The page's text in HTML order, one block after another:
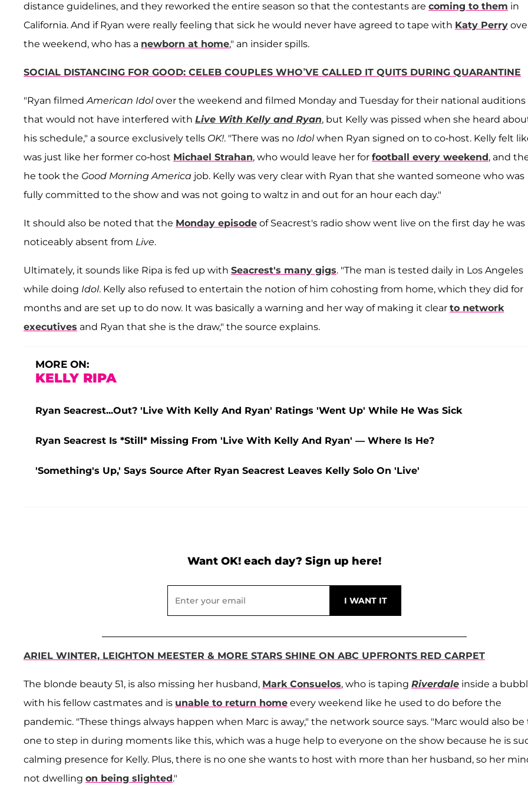
distance guidelines, and they reworked the entire season so that the contestants are coming to them in
California. And if Ryan were really feeling that sick he would never have agreed to tape with Katy Perry
the weekend, who has a newborn at home," an insider spills.
SOCIAL DISTANCING FOR GOOD: CELEB COUPLES WHO’VE CALLED IT QUITS DURING QUARANTINE
"Ryan filmedAmerican Idolover the weekend and filmed Monday and Tuesday for their national auditions
that would not have interfered with Live With Kelly and Ryan, but Kelly was pissed when she heard
his schedule," a source exclusively tells OK!. "There was no Idolwhen Ryan signed on to co-host. Kelly felt
was just like her former co-host Michael Strahan, who would leave her for football every weekend, and
he took the Good Morning America job. Kelly was very clear with Ryan that she wanted someone who was
fully committed to the show and was not going to waltz in and out for an hour each day."
It should also be noted that the Monday episode of Seacrest's radio show went live on the first day he was
noticeably absent from Live.
Ultimately, it sounds like Ripa is fed up with Seacrest's many gigs. "The man is tested daily in Los Angeles
while doing Idol. Kelly also refused to entertain the notion of him cohosting from home, which they did for
months and are set up to do now. It was basically a warning and her way of making it clear to network
executives and Ryan that she is the draw," the source explains.
MORE ON:
KELLY RIPA
Ryan Seacrest...Out? 'Live With Kelly And Ryan' Ratings 'Went Up' While He Was Sick
Ryan Seacrest Is *Still* Missing From 'Live With Kelly And Ryan' — Where Is He?
'Something's Up,' Says Source After Ryan Seacrest Leaves Kelly Solo On 'Live'
Want OK! each day? Sign up here!
ARIEL WINTER, LEIGHTON MEESTER & MORE STARS SHINE ON ABC UPFRONTS RED CARPET
The blonde beauty 51, is also missing her husband, Mark Consuelos, who is taping Riverdale inside a
with his fellow castmates and is unable to return home every weekend like he used to do before the
pandemic. "These things always happen when Marc is away," the network source says. "Marc would also be
one to step in during moments like this, which was a huge help to everyone on the show because he is
calming presence for Kelly. Plus, there is no one she wants to host with more than her husband, so her
not dwelling on being slighted."